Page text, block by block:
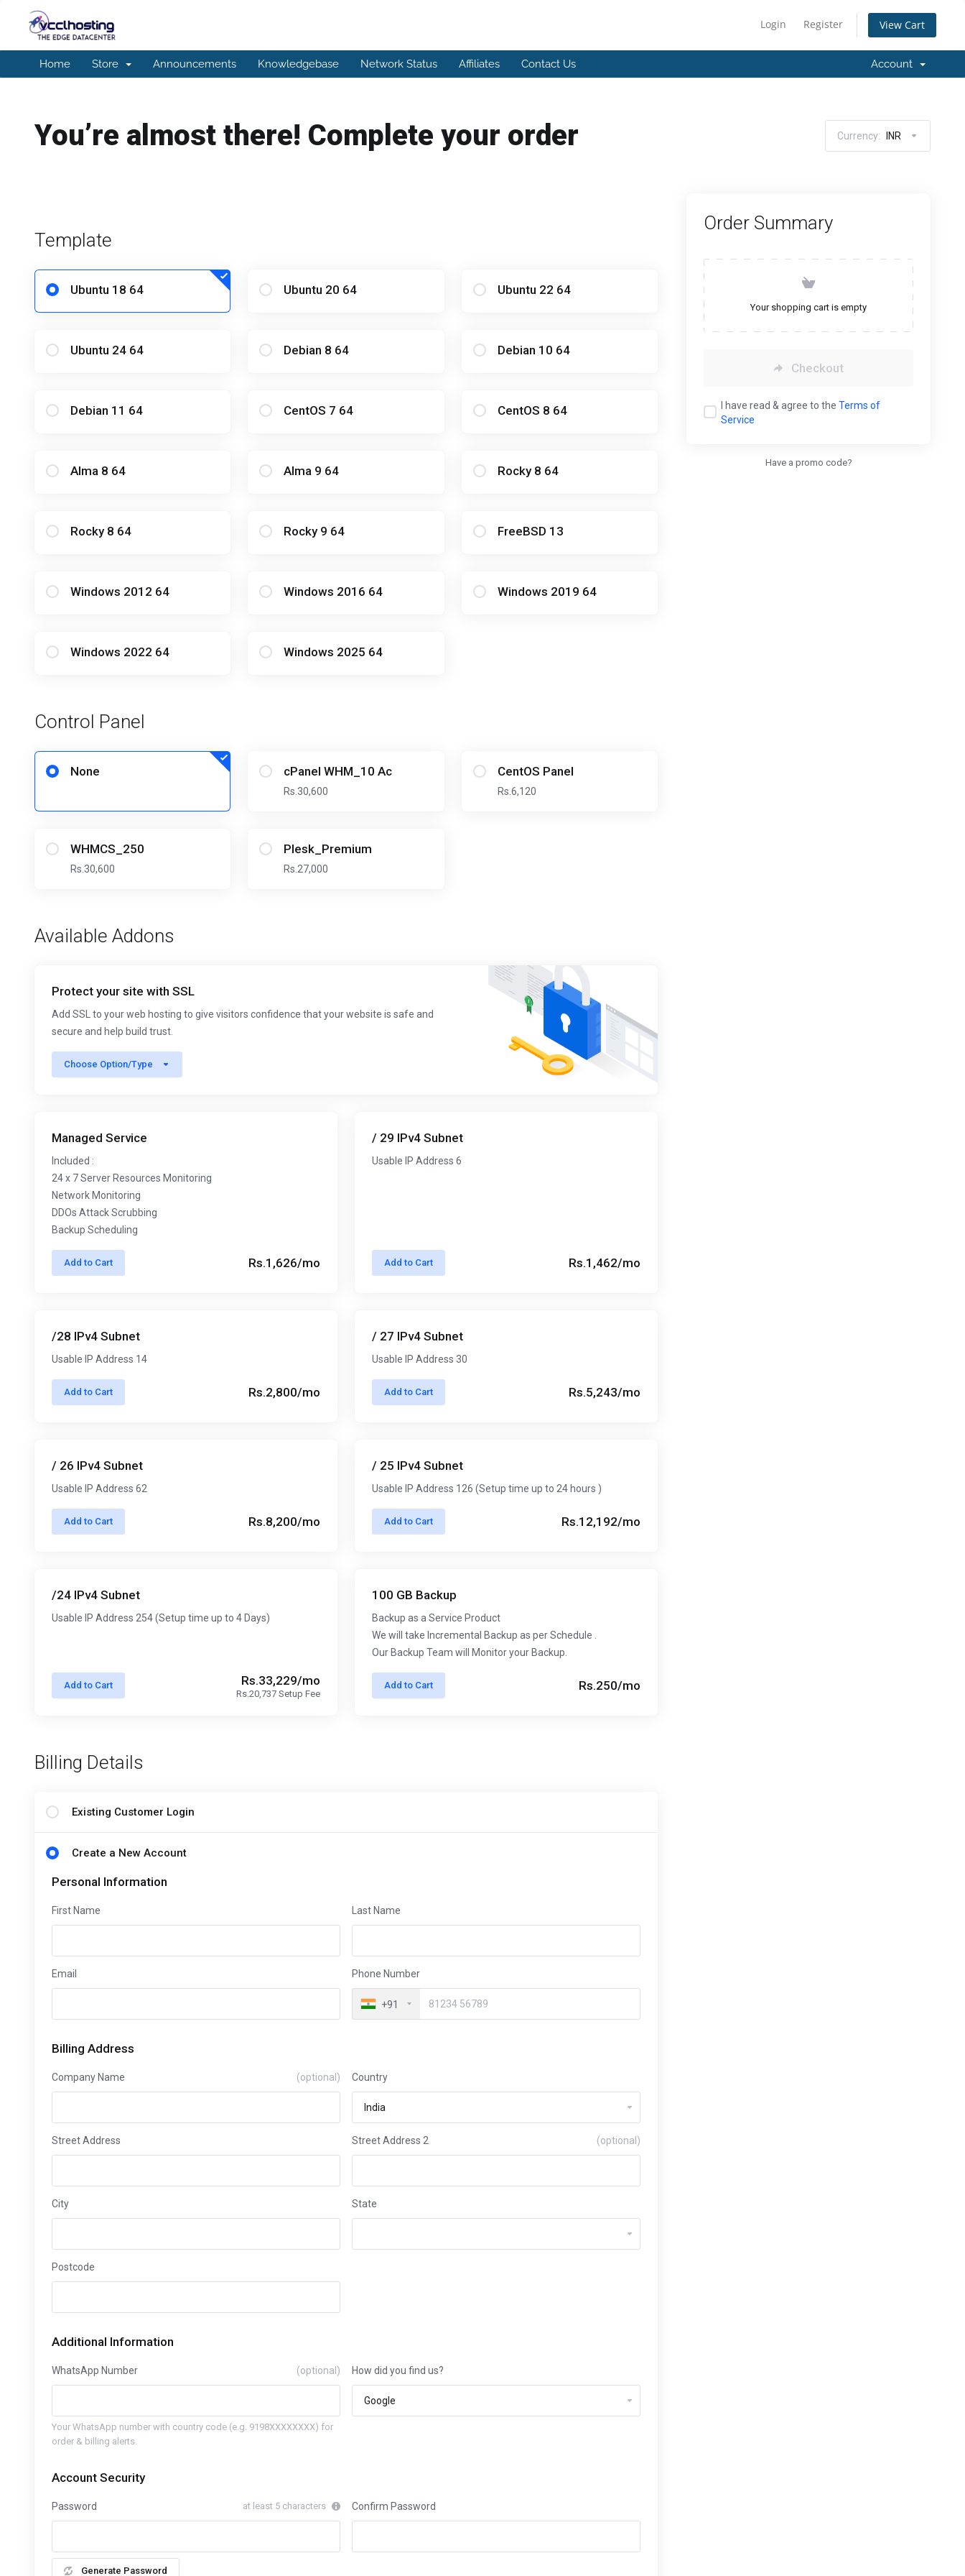
Login Register View Cart
Home Store Announcements Knowledgebase Network Status Affiliates Contact Us Account
You’re almost there! Complete your order Currency: INR
Template
Ubuntu 18 64 Ubuntu 20 64 Ubuntu 22 64
Ubuntu 24 64 Debian 8 64 Debian 10 64
Debian 11 64 CentOS 7 64 CentOS 8 64
Alma 8 64 Alma 9 64 Rocky 8 64
Rocky 8 64 Rocky 9 64 FreeBSD 13
Windows 2012 64 Windows 2016 64 Windows 2019 64
Windows 2022 64 Windows 2025 64
Control Panel
None cPanel WHM_10 Ac
Rs.30,600
CentOS Panel
Rs.6,120
WHMCS_250
Rs.30,600
Plesk_Premium
Rs.27,000
Available Addons
Protect your site with SSL
Add SSL to your web hosting to give visitors confidence that your website is safe and
secure and help build trust.
Choose Option/Type
Managed Service
Included :
24 x 7 Server Resources Monitoring
Network Monitoring
DDOs Attack Scrubbing
Backup Scheduling
Add to Cart Rs.1,626/mo
/ 29 IPv4 Subnet
Usable IP Address 6
Add to Cart Rs.1,462/mo
/28 IPv4 Subnet
Usable IP Address 14
Add to Cart Rs.2,800/mo
/ 27 IPv4 Subnet
Usable IP Address 30
Add to Cart Rs.5,243/mo
/ 26 IPv4 Subnet
Usable IP Address 62
Add to Cart Rs.8,200/mo
/ 25 IPv4 Subnet
Usable IP Address 126 (Setup time up to 24 hours )
Add to Cart Rs.12,192/mo
/24 IPv4 Subnet
Usable IP Address 254 (Setup time up to 4 Days)
Add to Cart Rs.33,229/mo
Rs.20,737 Setup Fee
100 GB Backup
Backup as a Service Product
We will take Incremental Backup as per Schedule .
Our Backup Team will Monitor your Backup.
Add to Cart Rs.250/mo
Billing Details
Existing Customer Login
Create a New Account
Personal Information
First Name Last Name
Email Phone Number
+91
Billing Address
Company Name (optional) Country
Street Address Street Address 2 (optional)
City State
Postcode
Additional Information
WhatsApp Number (optional)
Your WhatsApp number with country code (e.g. 9198XXXXXXXX) for
order & billing alerts.
How did you find us?
Account Security
Password at least 5 characters
Generate Password
Confirm Password
Order Summary
Your shopping cart is empty
Checkout
I have read & agree to the Terms of
Service
Have a promo code?